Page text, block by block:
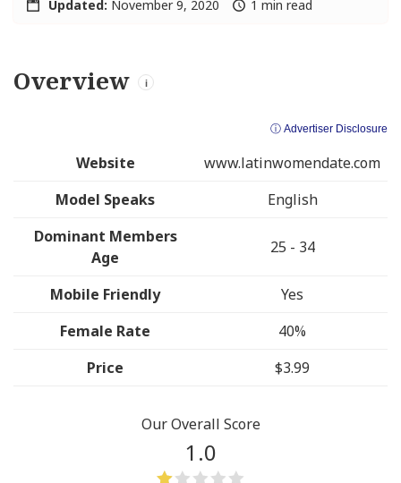
Updated: November 9, 2020 1 min read
Overview i
ⓘ Advertiser Disclosure
Website
www.latinwomendate.com
Model Speaks
English
Dominant Members
Age
25 - 34
Mobile Friendly
Yes
Female Rate
40%
Price
$3.99
Our Overall Score
1.0